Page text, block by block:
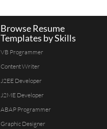
Browse Resume
Templates by Skills
VB Programmer
Content Writer
J2EE Developer
J2ME Developer
ABAP Programmer
Graphic Designer